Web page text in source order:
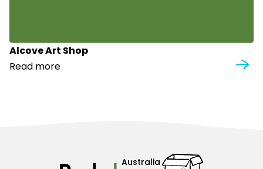
Alcove Art Shop
Read more
Australia